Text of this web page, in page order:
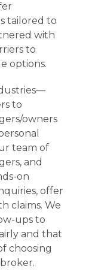
tailored to
with
to
options.
to
owners
team of
and
on
offer
claims. We
ups to
and that
choosing